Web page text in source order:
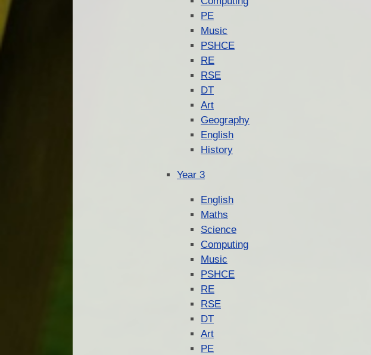
PE
Music
PSHCE
RE
RSE
DT
Art
Geography
English
History
Year 3
English
Maths
Science
Computing
Music
PSHCE
RE
RSE
DT
Art
PE